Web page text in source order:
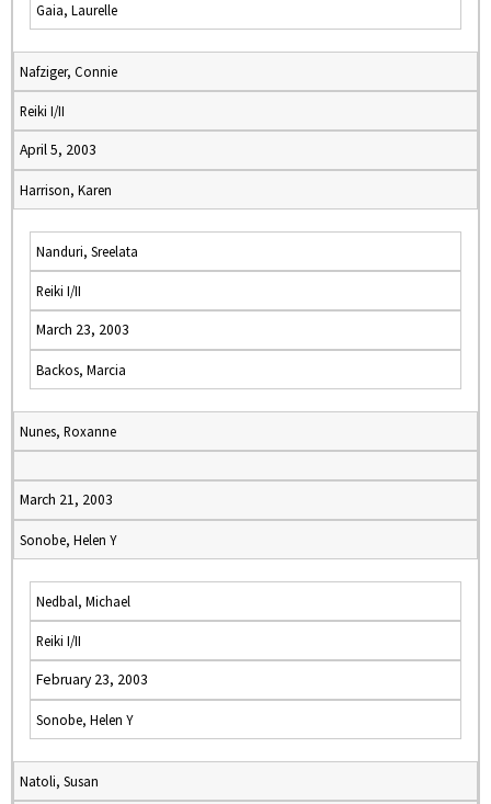
Gaia, Laurelle
Nafziger, Connie
Reiki I/II
April 5, 2003
Harrison, Karen
Nanduri, Sreelata
Reiki I/II
March 23, 2003
Backos, Marcia
Nunes, Roxanne
March 21, 2003
Sonobe, Helen Y
Nedbal, Michael
Reiki I/II
February 23, 2003
Sonobe, Helen Y
Natoli, Susan